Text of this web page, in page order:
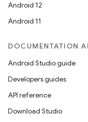
Android 12
Android 11
DOCUMENTATION
Android Studio guide
Developers guides
API reference
Download Studio